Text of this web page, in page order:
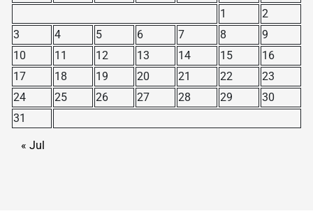
1
2
3
4 5 6 7 8
9
10
11 12 13 14 15
16
17
18 19 20 21 22
23
24
25 26 27 28 29
30
31
« Jul